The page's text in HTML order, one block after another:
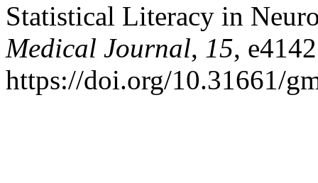
Statistical Literacy in
Medical Journal, 15,
https://doi.org/10.31661/